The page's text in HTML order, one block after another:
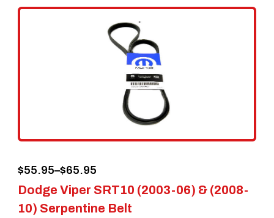
Dodge Viper SRT10 (2003-06) & (2008-
10) Serpentine Belt
$55.95–$65.95
Price
range:
$55.95